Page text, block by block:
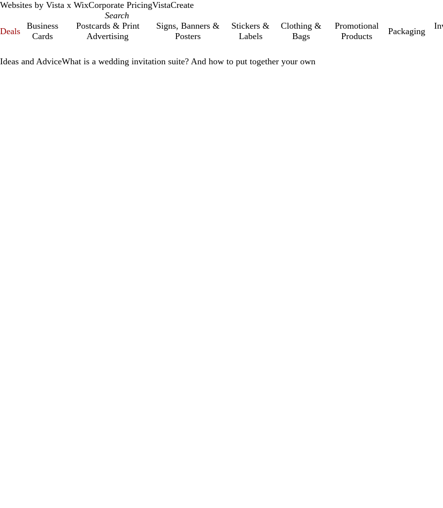
Websites by Vista x WixCorporate PricingVistaCreate
Deals
Business
Cards
Postcards & Print
Advertising
Signs, Banners &
Posters
Stickers &
Labels
Clothing &
Bags
Promotional
Products
Packaging
Ideas and AdviceWhat is a wedding invitation suite? And how to put together your own